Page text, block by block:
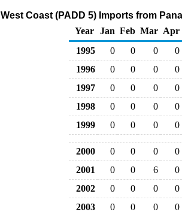
West Coast (PADD 5) Imports from
Year
Jan Feb Mar Apr
1995
0 0 0
0
1996
0 0 0
0
1997
0 0 0
0
1998
0 0 0
0
1999
0 0 0 0
2000 0 0 0
0
2001
0 0 6
0
2002
0 0 0
0
2003
0 0 0 0